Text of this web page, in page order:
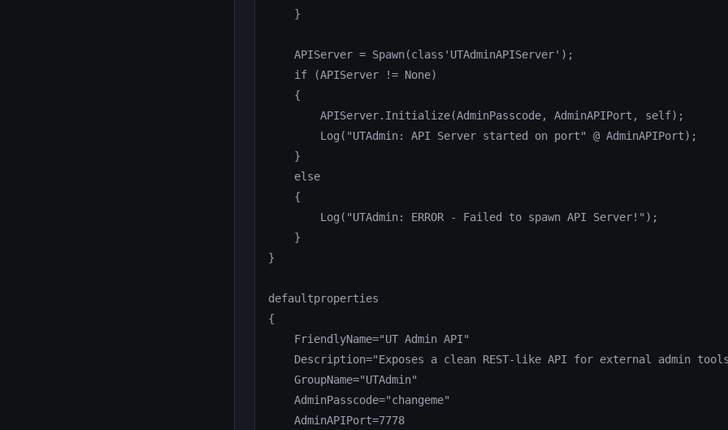
    }
    APIServer = Spawn(class'UTAdminAPIServer');
    if (APIServer != None)
    {
        APIServer.Initialize(AdminPasscode, AdminAPIPort, self);
        Log("UTAdmin: API Server started on port" @ AdminAPIPort);
    }
    else
    {
        Log("UTAdmin: ERROR - Failed to spawn API Server!");
    }
}
defaultproperties
{
    FriendlyName="UT Admin API"
Description="Exposes a clean REST-like API for external admin
    GroupName="UTAdmin"
    AdminPasscode="changeme"
    AdminAPIPort=7778